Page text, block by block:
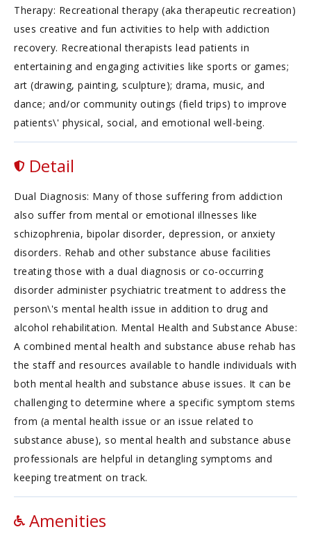
Therapy: Recreational therapy (aka therapeutic recreation)
uses creative and fun activities to help with addiction
recovery. Recreational therapists lead patients in
entertaining and engaging activities like sports or games;
art (drawing, painting, sculpture); drama, music, and
dance; and/or community outings (field trips) to improve
patients\' physical, social, and emotional well-being.
Detail
Dual Diagnosis: Many of those suffering from addiction
also suffer from mental or emotional illnesses like
schizophrenia, bipolar disorder, depression, or anxiety
disorders. Rehab and other substance abuse facilities
treating those with a dual diagnosis or co-occurring
disorder administer psychiatric treatment to address the
person\'s mental health issue in addition to drug and
alcohol rehabilitation. Mental Health and Substance Abuse:
A combined mental health and substance abuse rehab has
the staff and resources available to handle individuals with
both mental health and substance abuse issues. It can be
challenging to determine where a specific symptom stems
from (a mental health issue or an issue related to
substance abuse), so mental health and substance abuse
professionals are helpful in detangling symptoms and
keeping treatment on track.
Amenities